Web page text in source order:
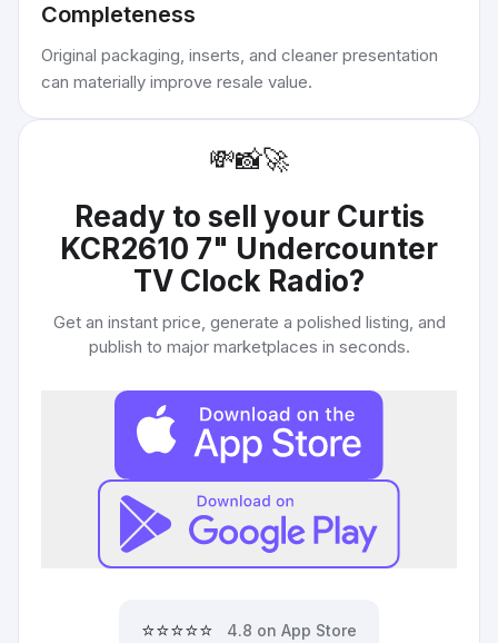
Completeness
Original packaging, inserts, and cleaner presentation
can materially improve resale value.
💸📸🚀
Ready to sell your Curtis
KCR2610 7" Undercounter
TV Clock Radio?
Get an instant price, generate a polished listing, and
publish to major marketplaces in seconds.
⭐⭐⭐⭐⭐ 4.8 on App Store